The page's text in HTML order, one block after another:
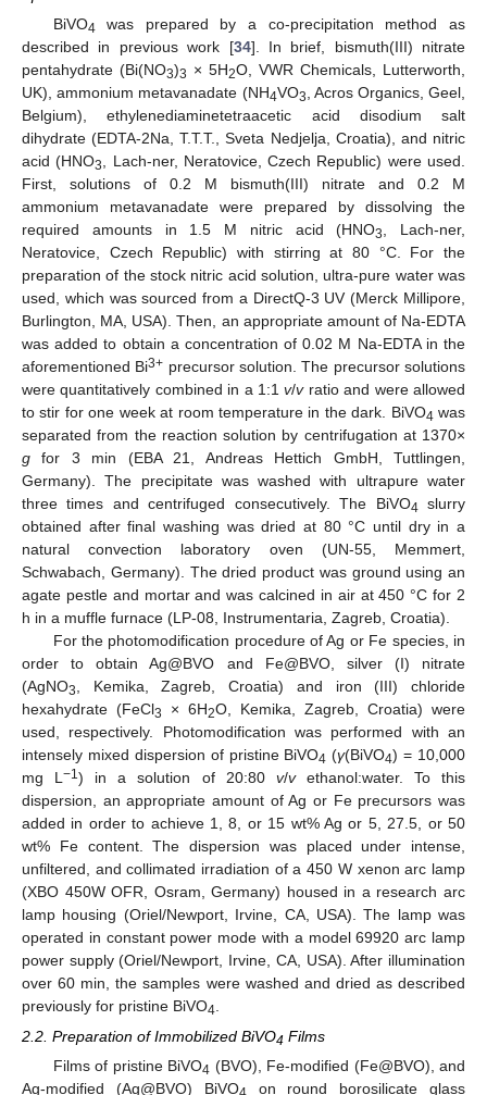
BiVO4 was prepared by a co-precipitation method as
described in previous work [34]. In brief, bismuth(III) nitrate
pentahydrate (Bi(NO3)3 × 5H2O, VWR Chemicals, Lutterworth,
UK), ammonium metavanadate (NH4VO3 , Acros Organics, Geel,
Belgium), ethylenediaminetetraacetic acid disodium salt
dihydrate (EDTA-2Na, T.T.T., Sveta Nedjelja, Croatia), and nitric
acid (HNO3
, Lach-ner, Neratovice, Czech Republic) were used.
First, solutions of 0.2 M bismuth(III) nitrate and 0.2 M
ammonium metavanadate were prepared by dissolving the
required amounts in 1.5 M nitric acid (HNO3
, Lach-ner,
Neratovice, Czech Republic) with stirring at 80 °C. For the
preparation of the stock nitric acid solution, ultra-pure water was
used, which was sourced from a DirectQ-3 UV (Merck Millipore,
Burlington, MA, USA). Then, an appropriate amount of Na-EDTA
was added to obtain a concentration of 0.02 M Na-EDTA in the
aforementioned Bi3+ precursor solution. The precursor solutions
were quantitatively combined in a 1:1v/vratio and were allowed
to stir for one week at room temperature in the dark. BiVO4 was
separated from the reaction solution by centrifugation at 1370×
g for 3 min (EBA 21, Andreas Hettich GmbH, Tuttlingen,
Germany). The precipitate was washed with ultrapure water
three times and centrifuged consecutively. The BiVO4 slurry
obtained after final washing was dried at 80 °C until dry in a
natural convection laboratory oven (UN-55, Memmert,
Schwabach, Germany). The dried product was ground using an
agate pestle and mortar and was calcined in air at 450 °C for 2
h in a muffle furnace (LP-08, Instrumentaria, Zagreb, Croatia).
For the photomodification procedure of Ag or Fe species, in
order to obtain Ag@BVO and Fe@BVO, silver (I) nitrate
(AgNO3
, Kemika, Zagreb, Croatia) and iron (III) chloride
hexahydrate (FeCl3 × 6H2O, Kemika, Zagreb, Croatia) were
used, respectively. Photomodification was performed with an
intensely mixed dispersion of pristine BiVO4 (γ(BiVO4) = 10,000
mg L−1) in a solution of 20:80 v/vethanol:water. To this
dispersion, an appropriate amount of Ag or Fe precursors was
added in order to achieve 1, 8, or 15 wt% Ag or 5, 27.5, or 50
wt% Fe content. The dispersion was placed under intense,
unfiltered, and collimated irradiation of a 450 W xenon arc lamp
(XBO 450W OFR, Osram, Germany) housed in a research arc
lamp housing (Oriel/Newport, Irvine, CA, USA). The lamp was
operated in constant power mode with a model 69920 arc lamp
power supply (Oriel/Newport, Irvine, CA, USA). After illumination
over 60 min, the samples were washed and dried as described
previously for pristine BiVO4
2.2. Preparation of Immobilized BiVO4 Films
Films of pristine BiVO4 (BVO), Fe-modified (Fe@BVO), and
Ag-modified (Ag@BVO) BiVO
on round borosilicate glass